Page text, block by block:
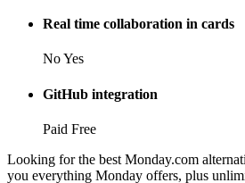
Real time collaboration in cards
NoYes
GitHub integration
Paid Free
Looking for the best Monday.com
you everything Monday offers, plus